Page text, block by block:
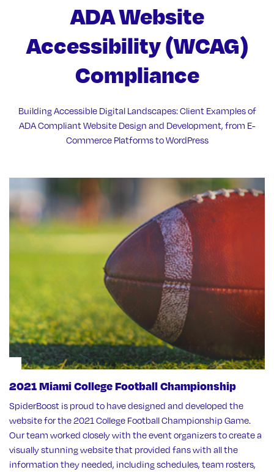
ADA Website
Accessibility (WCAG)
Compliance
Building Accessible Digital Landscapes: Client Examples of
ADA Compliant Website Design and Development, from E-
Commerce Platforms to WordPress
2021 Miami College Football Championship
SpiderBoost is proud to have designed and developed the
website for the 2021 College Football Championship Game.
Our team worked closely with the event organizers to create a
visually stunning website that provided fans with all the
information they needed, including schedules, team rosters,